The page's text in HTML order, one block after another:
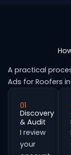
A practical
Ads for Roofers
01
Discovery
& Audit
I review
your